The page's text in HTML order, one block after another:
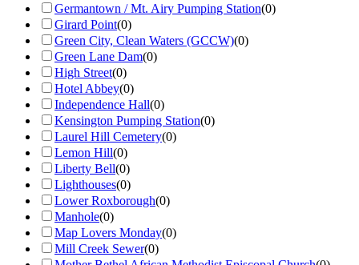
Germantown / Mt. Airy Pumping Station(0)
Girard Point(0)
Green City, Clean Waters (GCCW)(0)
Green Lane Dam(0)
High Street(0)
Hotel Abbey(0)
Independence Hall(0)
Kensington Pumping Station(0)
Laurel Hill Cemetery(0)
Lemon Hill(0)
Liberty Bell(0)
Lighthouses(0)
Lower Roxborough(0)
Manhole(0)
Map Lovers Monday(0)
Mill Creek Sewer(0)